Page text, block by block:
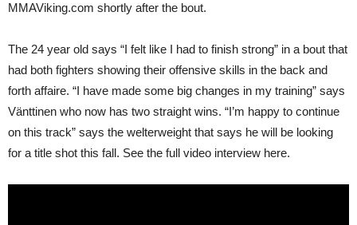
MMAViking.com shortly after the bout.
The 24 year old says “I felt like I had to finish strong” in a bout that
had both fighters showing their offensive skills in the back and
forth affaire. “I have made some big changes in my training” says
Vänttinen who now has two straight wins. “I’m happy to continue
on this track” says the welterweight that says he will be looking
for a title shot this fall. See the full video interview here.